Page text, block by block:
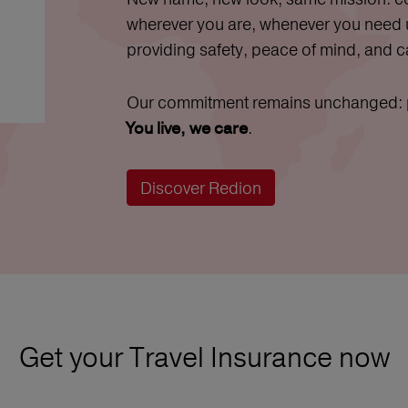
wherever you are, whenever you
providing safety, peace of mind, and
Our commitment remains
You live, we care.
Discover Redion
Get your Travel Insurance now